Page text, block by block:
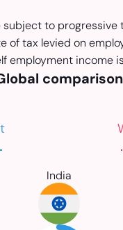
subject to progressive
of tax levied on
employment income
comparison
India